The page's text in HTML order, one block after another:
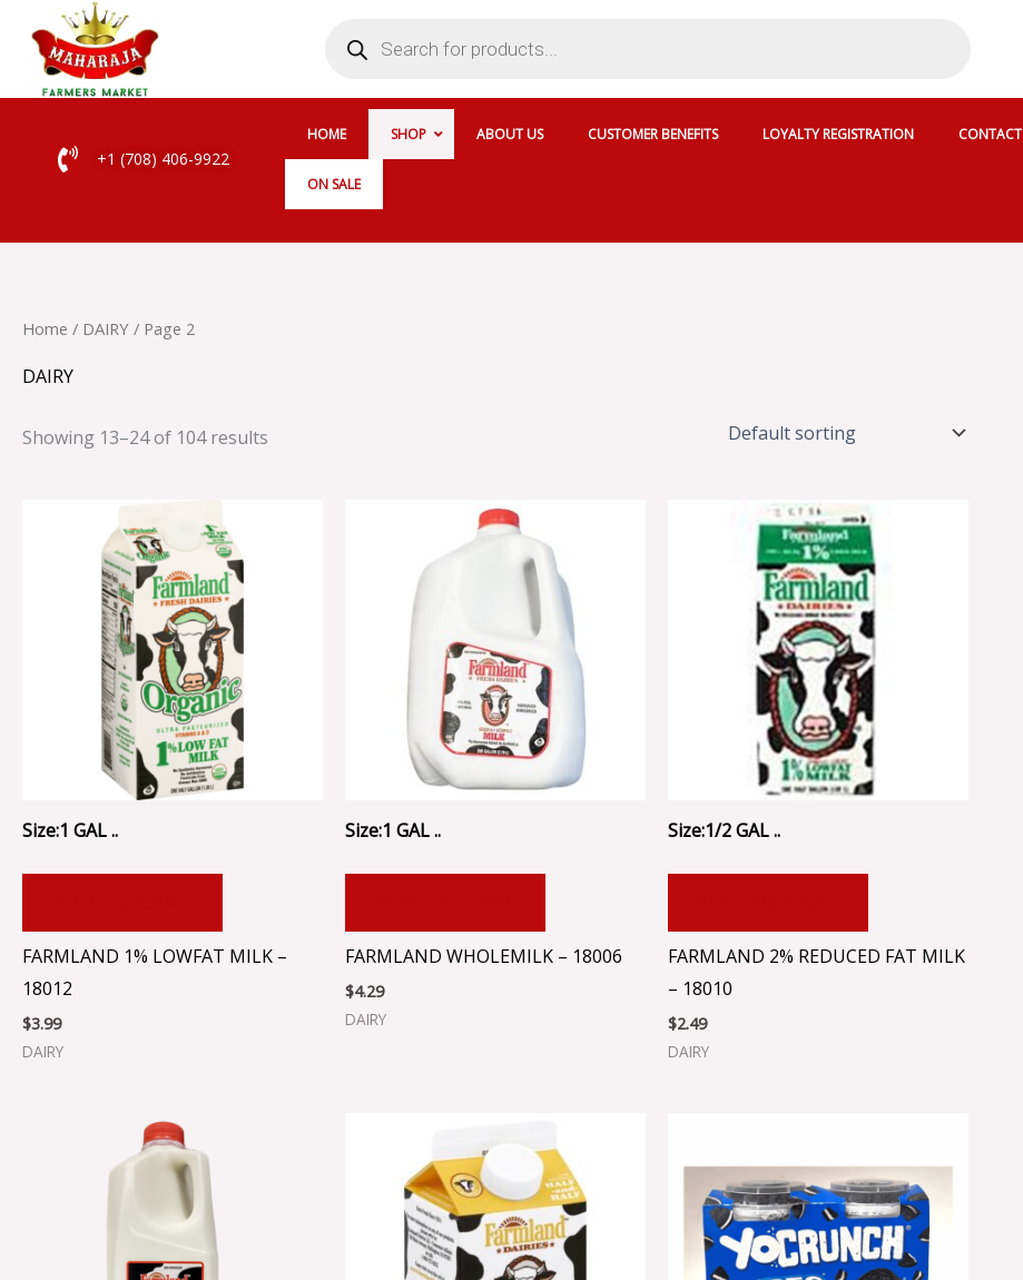
content
search
+1 (708) 406-9922
HOME SHOP ABOUT US CUSTOMER BENEFITS LOYALTY REGISTRATION CONTACT
ON SALE
Home / DAIRY / Page 2
DAIRY
Showing 13–24 of 104 results
Size:1 GAL ..
FARMLAND 1% LOWFAT MILK –
18012
$3.99
DAIRY
Size:1 GAL ..
FARMLAND WHOLEMILK – 18006
$4.29
DAIRY
Size:1/2 GAL ..
FARMLAND 2% REDUCED FAT MILK
– 18010
$2.49
DAIRY